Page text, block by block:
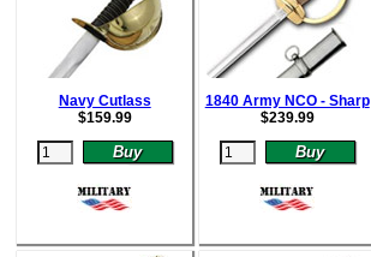
Navy Cutlass
$159.99
1840 Army NCO - Sharp
$239.99